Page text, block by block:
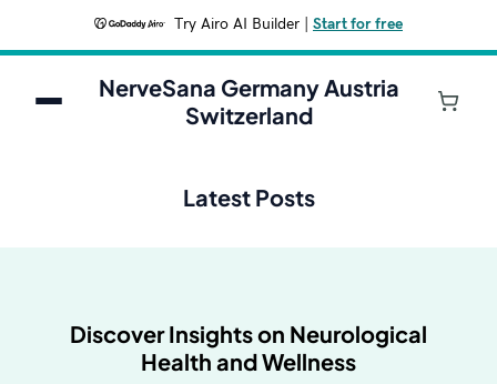
Try Airo AI Builder Start for free
NerveSana Germany Austria
Switzerland
Latest Posts
Discover Insights on Neurological
Health and Wellness